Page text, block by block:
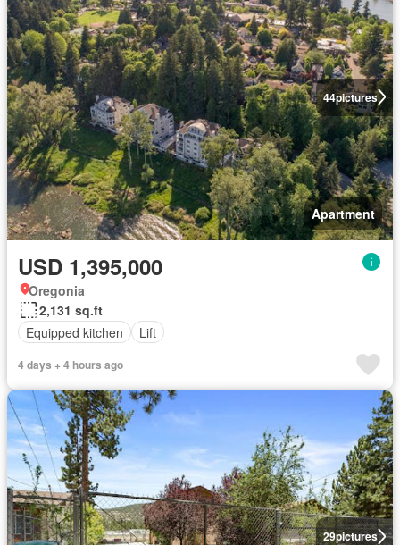
44pictures
Apartment
USD 1,395,000
Oregonia
2,131 sq.ft
Equipped kitchen
Lift
4 days + 4 hours ago
29pictures